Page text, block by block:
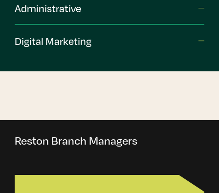
Administrative
Digital Marketing
Reston Branch Managers